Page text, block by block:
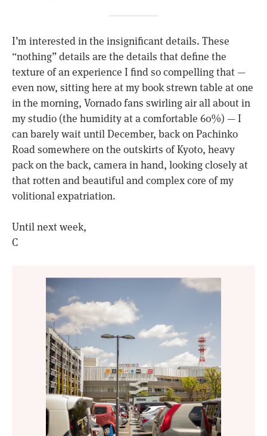
I’m interested in the insignificant details. These
“nothing” details are the details that define the
texture of an experience I find so compelling that —
even now, sitting here at my book strewn table at one
in the morning, Vornado fans swirling air all about in
my studio (the humidity at a comfortable 60%) — I
can barely wait until December, back on Pachinko
Road somewhere on the outskirts of Kyoto, heavy
pack on the back, camera in hand, looking closely at
that rotten and beautiful and complex core of my
volitional expatriation.
Until next week,
C